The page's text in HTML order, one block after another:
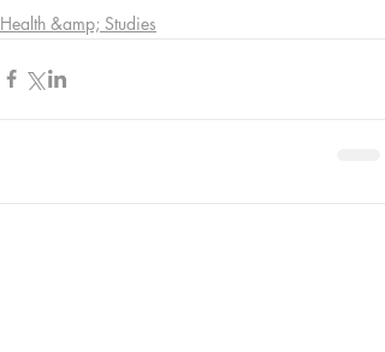
Health &amp; Studies